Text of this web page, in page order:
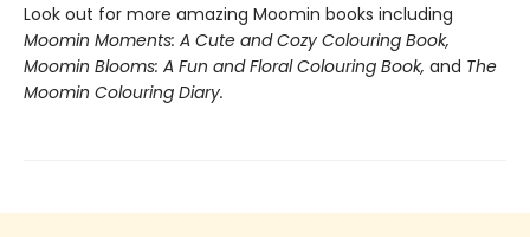
Look out for more amazing Moomin books including
Moomin Moments: A Cute and Cozy Colouring Book,
Moomin Blooms: A Fun and Floral Colouring Book, and The
Moomin Colouring Diary.